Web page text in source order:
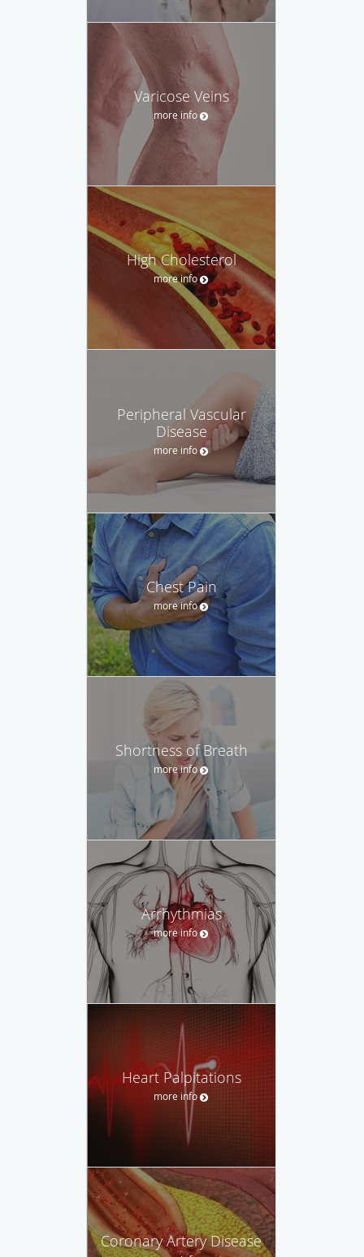
Varicose Veins
more info
High Cholesterol
more info
Peripheral Vascular
Disease
more info
Chest Pain
more info
Shortness of Breath
more info
Arrhythmias
more info
Heart Palpitations
more info
Coronary Artery Disease